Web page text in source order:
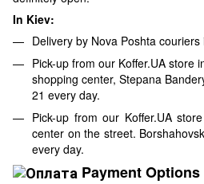
In Kiev:
Delivery by Nova Poshta couriers
Pick-up from our Koffer.UA store
shopping center, Stepana
21 every day.
Pick-up from our Koffer.UA
center on the street.
every day.
Payment Options